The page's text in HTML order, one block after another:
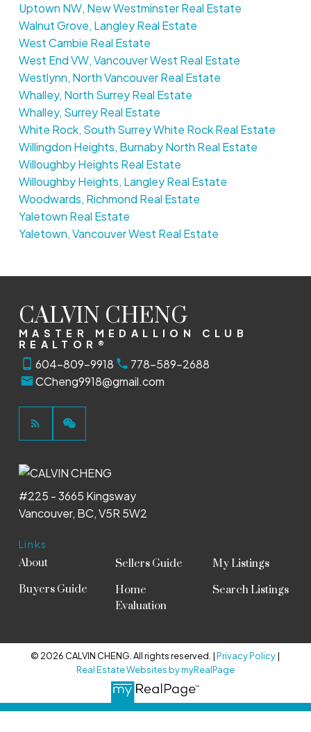
Uptown NW, New Westminster Real Estate
Walnut Grove, Langley Real Estate
West Cambie Real Estate
West End VW, Vancouver West Real Estate
Westlynn, North Vancouver Real Estate
Whalley, North Surrey Real Estate
Whalley, Surrey Real Estate
White Rock, South Surrey White Rock Real Estate
Willingdon Heights, Burnaby North Real Estate
Willoughby Heights Real Estate
Willoughby Heights, Langley Real Estate
Woodwards, Richmond Real Estate
Yaletown Real Estate
Yaletown, Vancouver West Real Estate
CALVIN CHENG
MASTER MEDALLION CLUB
REALTOR®
604-809-9918
778-589-2688
CCheng9918@gmail.com
Links
About
Buyers Guide
Sellers Guide
Home
Evaluation
My Listings
Search Listings
#225 - 3665 Kingsway
Vancouver, BC, V5R 5W2
© 2026 CALVIN CHENG. All rights reserved. |Privacy Policy|
Real Estate Websites by myRealPage